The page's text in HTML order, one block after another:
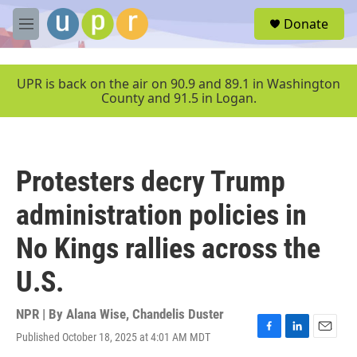
Skip to main content
M
e
u
Donate
UPR is back on the air on 90.9 and 89.1 in Washington
County and 91.5 in Logan.
Protesters decry Trump
administration policies in
No Kings rallies across the
U.S.
NPR | By Alana Wise, Chandelis Duster
Published October 18, 2025 at 4:01 AM MDT
F
L
E